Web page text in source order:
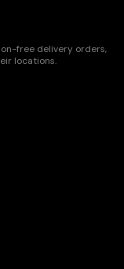
free delivery orders,
locations.